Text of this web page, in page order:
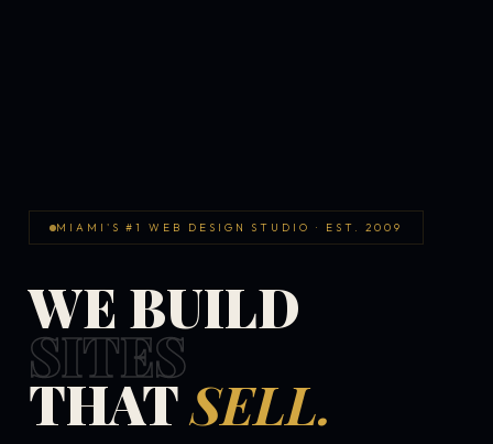
MIAMI'S #1 WEB DESIGN STUDIO · EST. 2009
WE BUILD
SITES
THATSELL.